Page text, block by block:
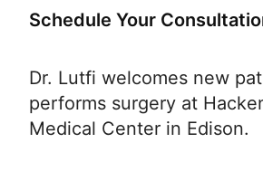
Schedule Your
Dr. Lutfi welcomes new
performs surgery at
Medical Center in Edison.